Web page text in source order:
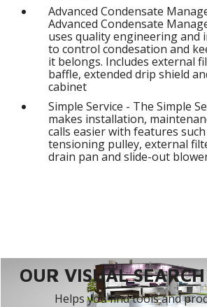
Advanced Condensate
Advanced Condensate
uses quality engineering and
to control condesation and
it belongs. Includes external
baffle, extended drip shield
cabinet
Simple Service - The Simple
makes installation,
calls easier with features
tensioning pulley, external
drain pan and slide-out
OUR VISUAL
Helps you find tools and